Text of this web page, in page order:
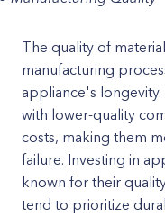
The quality of
manufacturing
appliance's
with lower-quality
costs, making them
failure. Investing in
known for their
tend to prioritize